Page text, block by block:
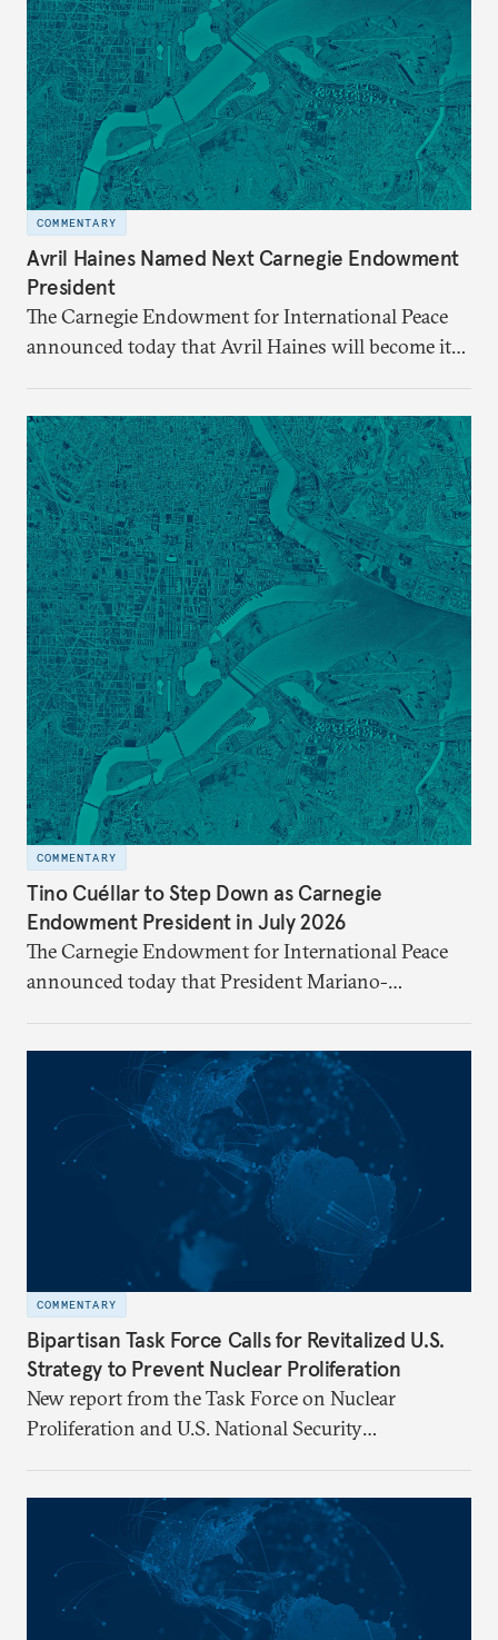
COMMENTARY
Avril Haines Named Next Carnegie Endowment
President
The Carnegie Endowment for International Peace
announced today that Avril Haines will become its
COMMENTARY
Tino Cuéllar to Step Down as Carnegie
Endowment President in July 2026
The Carnegie Endowment for International Peace
announced today that President Mariano-
leading the institution through a rapidly changing
global landscape and institutional transformation.
COMMENTARY
Bipartisan Task Force Calls for Revitalized U.S.
Strategy to Prevent Nuclear Proliferation
New report from the Task Force on Nuclear
Proliferation and U.S. National Security